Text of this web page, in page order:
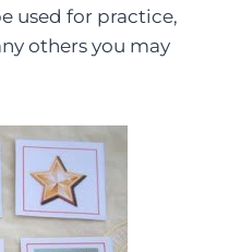
used for practice,
others you may